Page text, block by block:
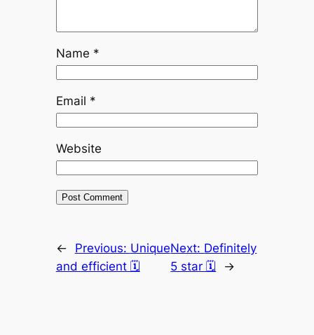
Name *
Email *
Website
← Previous: Unique
and efficient 🗓
Next: Definitely
5 star 🗓
→